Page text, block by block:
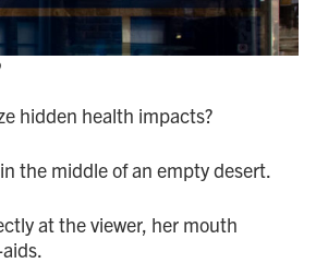
hidden health impacts?
the middle of an empty desert.
at the viewer, her mouth